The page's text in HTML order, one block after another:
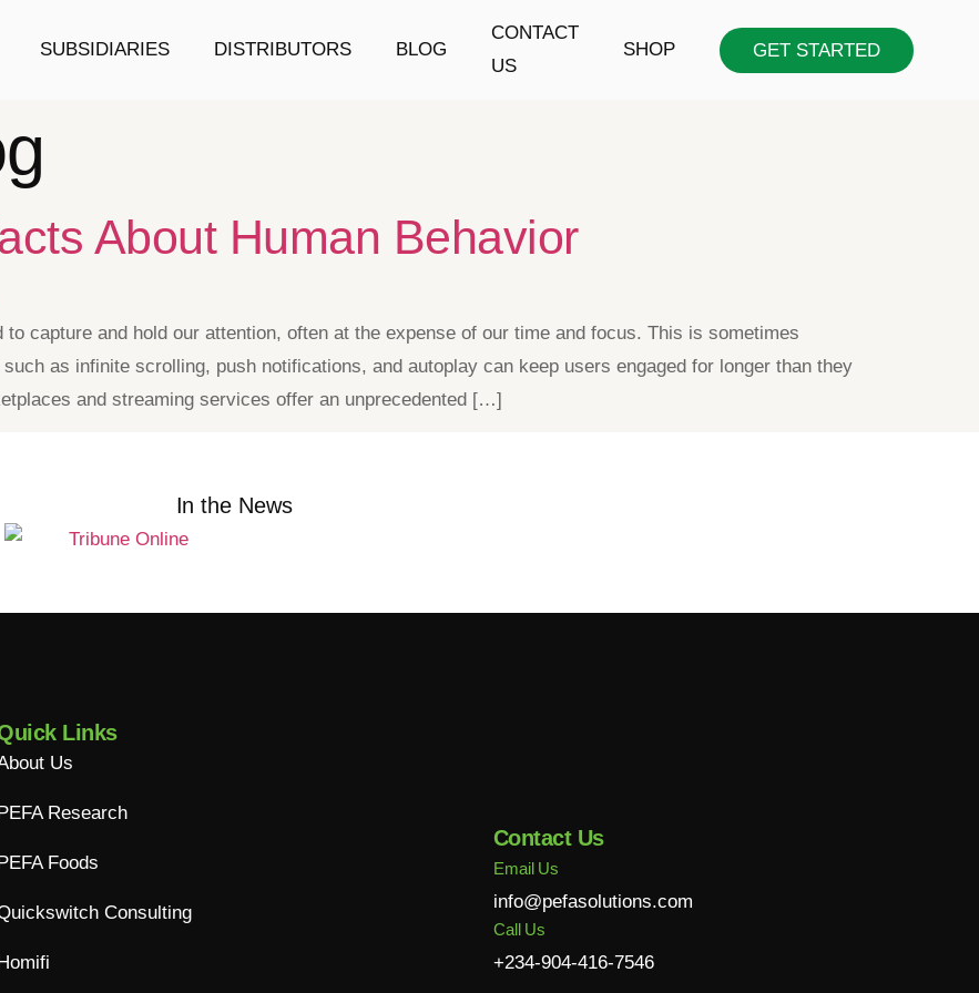
SUBSIDIARIES DISTRIBUTORS BLOG
CONTACT
US
SHOP GET STARTED
About Human Behavior
capture and hold our attention, often at the expense of our time and focus. This is sometimes
as infinite scrolling, push notifications, and autoplay can keep users engaged for longer than they
and streaming services offer an unprecedented […]
In the News
Links
Us
Research
Foods
Consulting
Contact Us
Email Us
info@pefasolutions.com
Call Us
+234-904-416-7546